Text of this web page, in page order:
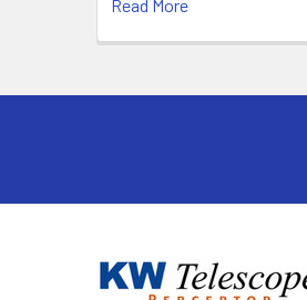
Read More